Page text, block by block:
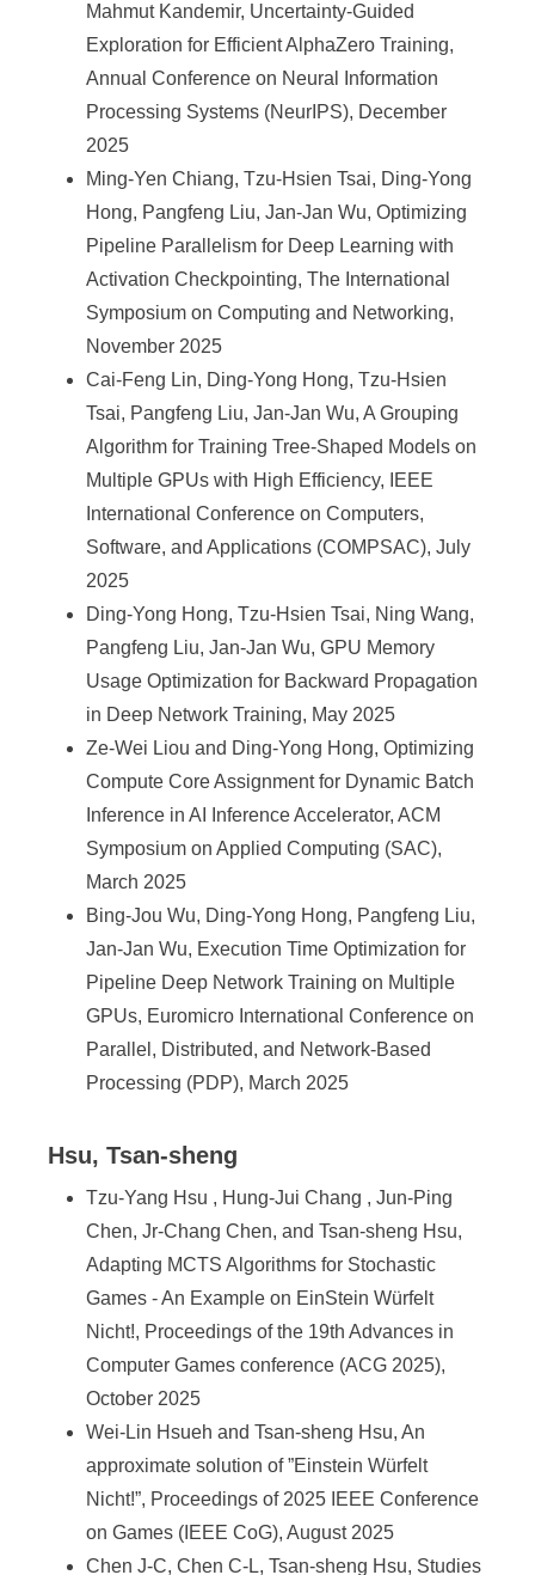
Mahmut Kandemir, Uncertainty-Guided
Exploration for Efficient AlphaZero Training,
Annual Conference on Neural Information
Processing Systems (NeurIPS), December
2025
Ming-Yen Chiang, Tzu-Hsien Tsai, Ding-Yong
Hong, Pangfeng Liu, Jan-Jan Wu, Optimizing
Pipeline Parallelism for Deep Learning with
Activation Checkpointing, The International
Symposium on Computing and Networking,
November 2025
Cai-Feng Lin, Ding-Yong Hong, Tzu-Hsien
Tsai, Pangfeng Liu, Jan-Jan Wu, A Grouping
Algorithm for Training Tree-Shaped Models on
Multiple GPUs with High Efficiency, IEEE
International Conference on Computers,
Software, and Applications (COMPSAC), July
2025
Ding-Yong Hong, Tzu-Hsien Tsai, Ning Wang,
Pangfeng Liu, Jan-Jan Wu, GPU Memory
Usage Optimization for Backward Propagation
in Deep Network Training, May 2025
Ze-Wei Liou and Ding-Yong Hong, Optimizing
Compute Core Assignment for Dynamic Batch
Inference in AI Inference Accelerator, ACM
Symposium on Applied Computing (SAC),
March 2025
Bing-Jou Wu, Ding-Yong Hong, Pangfeng Liu,
Jan-Jan Wu, Execution Time Optimization for
Pipeline Deep Network Training on Multiple
GPUs, Euromicro International Conference on
Parallel, Distributed, and Network-Based
Processing (PDP), March 2025
Hsu, Tsan-sheng
Tzu-Yang Hsu , Hung-Jui Chang , Jun-Ping
Chen, Jr-Chang Chen, and Tsan-sheng Hsu,
Adapting MCTS Algorithms for Stochastic
Games - An Example on EinStein Würfelt
Nicht!, Proceedings of the 19th Advances in
Computer Games conference (ACG 2025),
October 2025
Wei-Lin Hsueh and Tsan-sheng Hsu, An
approximate solution of ”Einstein Würfelt
Nicht!”, Proceedings of 2025 IEEE Conference
on Games (IEEE CoG), August 2025
Chen J-C, Chen C-L, Tsan-sheng Hsu, Studies